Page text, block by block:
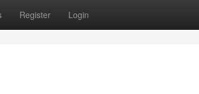
Register Login